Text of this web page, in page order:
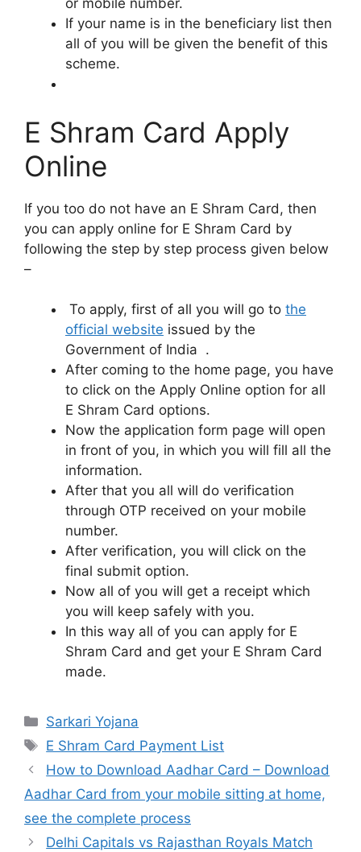
or mobile number.
If your name is in the beneficiary list then
all of you will be given the benefit of this
scheme.
E Shram Card Apply
Online
If you too do not have an E Shram Card, then
you can apply online for E Shram Card by
following the step by step process given below
–
To apply, first of all you will go to the
official website issued by the
Government of India .
After coming to the home page, you have
to click on the Apply Online option for all
E Shram Card options.
Now the application form page will open
in front of you, in which you will fill all the
information.
After that you all will do verification
through OTP received on your mobile
number.
After verification, you will click on the
final submit option.
Now all of you will get a receipt which
you will keep safely with you.
In this way all of you can apply for E
Shram Card and get your E Shram Card
made.
Categories
Sarkari Yojana
Tags
E Shram Card Payment List
How to Download Aadhar Card – Download
Aadhar Card from your mobile sitting at home,
see the complete process
Delhi Capitals vs Rajasthan Royals Match